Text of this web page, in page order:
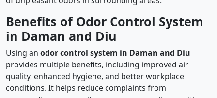
Benefits of Odor Control System
in Daman and Diu
Using an odor control system in Daman and Diu
provides multiple benefits, including improved air
quality, enhanced hygiene, and better workplace
conditions. It helps reduce complaints from